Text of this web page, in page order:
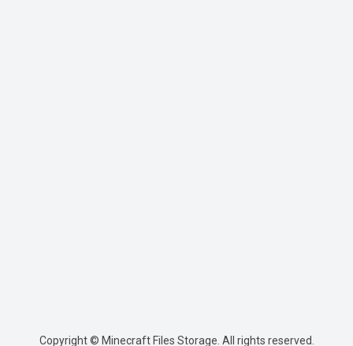
Copyright © Minecraft Files Storage. All rights reserved.